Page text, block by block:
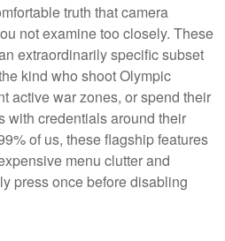
truth that camera
not examine too closely. These
extraordinarily specific subset
kind who shoot Olympic
active war zones, or spend their
with credentials around their
of us, these flagship features
menu clutter and
press once before disabling